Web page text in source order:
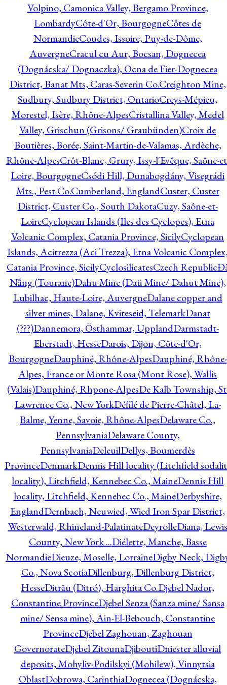
Volpino, Camonica Valley, Bergamo Province,
LombardyCôte-d'Or, BourgogneCôtes de
NormandieCoudes, Issoire, Puy-de-Dôme,
AuvergneCracul cu Aur, Bocsan, Dognecea
(Dognácska/ Dognaczka), Ocna de Fier-Dognecea
District, Banat Mts, Caras-Severin Co.Creighton Mine,
Sudbury, Sudbury District, OntarioCreys-Mépieu,
Morestel, Isère, Rhône-AlpesCristallina Valley, Medel
Valley, Grischun (Grisons/ Graubünden)Croix de
Boutières, Borée, Saint-Martin-de-Valamas, Ardèche,
Rhône-AlpesCrôt-Blanc, Grury, Issy-l'Evêque, Saône-
Loire, BourgogneCsódi Hill, Dunabogdány, Visegrádi
Mts., Pest Co.Cumberland, EnglandCuster, Custer
District, Custer Co., South DakotaCuzy, Saône-et-
LoireCyclopean Islands (Iles des Cyclopes), Etna
Volcanic Complex, Catania Province, SicilyCyclopean
Islands, Acitrezza (Aci Trezza), Etna Volcanic
Catania Province, SicilyCyclosilicatesCzech Republic
Nẵng (Tourane)Dahu Mine (Daü Mine/ Dahut Mine),
Lubilhac, Haute-Loire, AuvergneDalane copper and
silver mines, Dalane, Kviteseid, TelemarkDanat
(???)Dannemora, Östhammar, UpplandDarmstadt-
Eberstadt, HesseDarois, Dijon, Côte-d'Or,
BourgogneDauphiné, Rhône-AlpesDauphiné, Rhône-
Alpes, France or Monte Rosa (Mont Rose), Wallis
(Valais)Dauphiné, Rhpone-AlpesDe Kalb Township,
Lawrence Co., New YorkDéfilé de Pierre-Châtel, La-
Balme, Yenne, Savoie, Rhône-AlpesDelaware Co.,
PennsylvaniaDelaware County,
PennsylvaniaDeleuilDellys, Boumerdès
ProvinceDenmarkDennis Hill locality (Litchfield
locality), Litchfield, Kennebec Co., MaineDennis Hill
locality, Litchfield, Kennebec Co., MaineDerbyshire,
EnglandDernbach, Neuwied, Wied Iron Spar District,
Westerwald, Rhineland-PalatinateDeyrolleDiana, Lewis
County, New York ...Diélette, Manche, Basse
NormandieDieuze, Moselle, LorraineDigby Neck,
Co., Nova ScotiaDillenburg, Dillenburg District,
HesseDitrău (Ditró), Harghita Co.Djebel Nador,
Constantine ProvinceDjebel Senza (Sanza mine/ Sansa
mine/ Sensa mine), Ain-El-Bebouch, Constantine
ProvinceDjebel Zaghouan, Zaghouan
GovernorateDjebel ZitounaDjiboutiDniester alluvial
deposits, Mohyliv-Podilskyi (Mohilew), Vinnytsia
OblastDobrowa, CarinthiaDognecea (Dognácska,